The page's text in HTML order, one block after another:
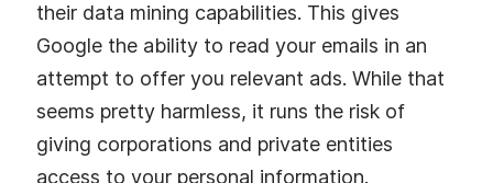
their data mining capabilities. This gives
Google the ability to read your emails in an
attempt to offer you relevant ads. While that
seems pretty harmless, it runs the risk of
giving corporations and private entities
access to your personal information.